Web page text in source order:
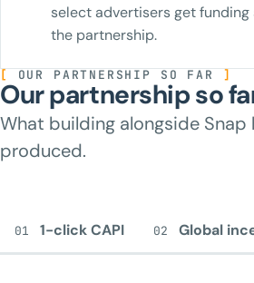
select advertisers get
the partnership.
[ OUR PARTNERSHIP SO FAR ]
Our partnership so
What building alongside Snap
produced.
01 1-click CAPI 02 Global